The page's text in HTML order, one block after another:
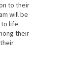
to their
will be
life.
their